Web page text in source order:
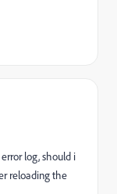
log, should i
reloading the